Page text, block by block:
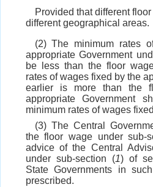
Provided that different
different geographical areas.
(2) The minimum rates
appropriate Government
be less than the floor
rates of wages fixed by the
earlier is more than the
appropriate Government
minimum rates of wages
(3) The Central
the floor wage under sub-
advice of the Central
under sub-section (1) of
State Governments in
prescribed.